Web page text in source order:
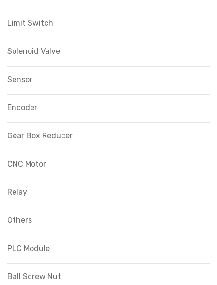
Limit Switch
Solenoid Valve
Sensor
Encoder
Gear Box Reducer
CNC Motor
Relay
Others
PLC Module
Ball Screw Nut